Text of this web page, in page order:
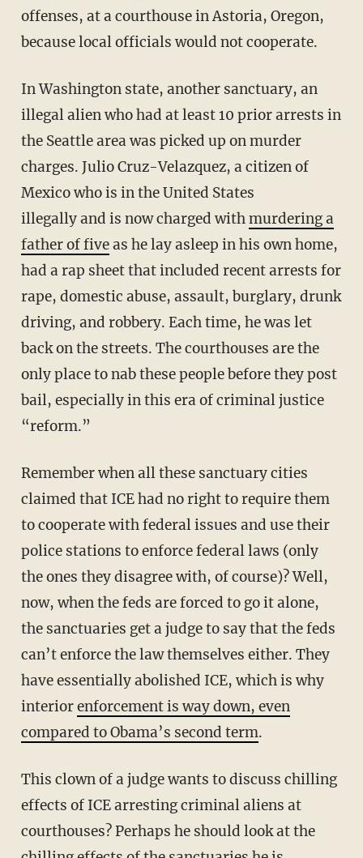
offenses, at a courthouse in Astoria, Oregon,
because local officials would not cooperate.
In Washington state, another sanctuary, an
illegal alien who had at least 10 prior arrests in
the Seattle area was picked up on murder
charges. Julio Cruz-Velazquez, a citizen of
Mexico who is in the United States
illegally and is now charged withmurdering a
father of fiveas he lay asleep in his own home,
had a rap sheet that included recent arrests for
rape, domestic abuse, assault, burglary, drunk
driving, and robbery. Each time, he was let
back on the streets. The courthouses are the
only place to nab these people before they post
bail, especially in this era of criminal justice
“reform.”
Remember when all these sanctuary cities
claimed that ICE had no right to require them
to cooperate with federal issues and use their
police stations to enforce federal laws (only
the ones they disagree with, of course)? Well,
now, when the feds are forced to go it alone,
the sanctuaries get a judge to say that the feds
can’t enforce the law themselves either. They
have essentially abolished ICE, which is why
interiorenforcement is way down, even
compared to Obama’s second term.
This clown of a judge wants to discuss chilling
effects of ICE arresting criminal aliens at
courthouses? Perhaps he should look at the